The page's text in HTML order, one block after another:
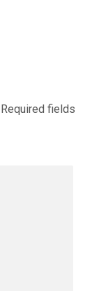
Required fields